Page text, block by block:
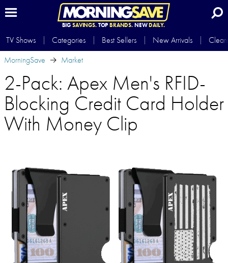
BIG SAVINGS.TOP BRANDS.NEWDAILY.
TV Shows Categories Best Sellers New Arrivals
MorningSave
Market
2-Pack: Apex Men's RFID-
Blocking Credit Card Holder
With Money Clip